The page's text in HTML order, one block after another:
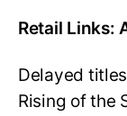
Retail Links:
Delayed
Rising of the